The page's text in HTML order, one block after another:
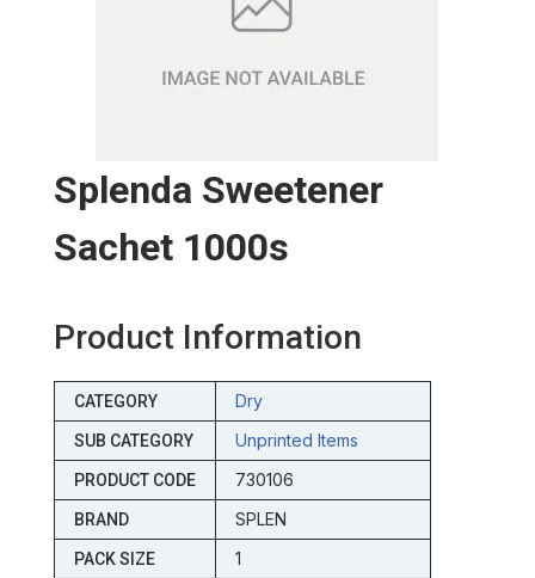
Splenda Sweetener
Sachet 1000s
Product Information
CATEGORY Dry
SUB CATEGORY Unprinted Items
PRODUCT CODE 730106
BRAND SPLEN
PACK SIZE 1